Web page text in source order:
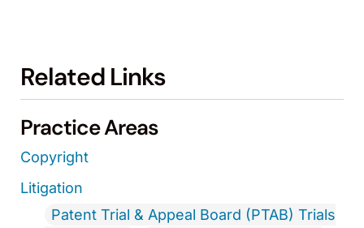
Related Links
Practice Areas
Copyright
Litigation
Patent Trial & Appeal Board (PTAB) Trials